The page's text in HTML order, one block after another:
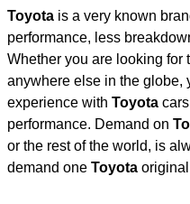
Toyota is a very known
performance, less
Whether you are looking for
anywhere else in the globe,
experience with Toyota
performance. Demand on
or the rest of the world, is
demand one Toyota